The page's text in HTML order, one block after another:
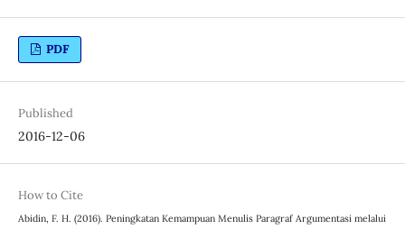
PDF
Published
2016-12-06
How to Cite
Abidin, F. H. (2016). Peningkatan Kemampuan Menulis Paragraf Argumentasi melalui